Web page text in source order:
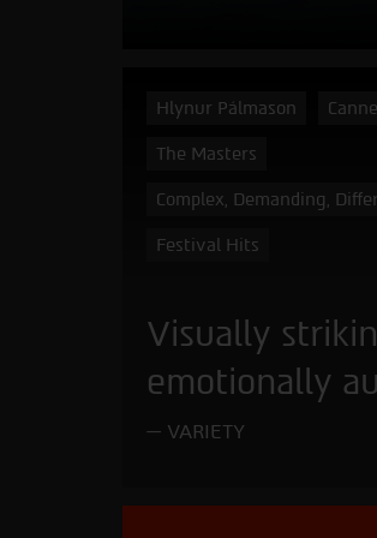
Hlynur Pálmason
The Masters
Complex, Demanding,
Festival Hits
Visually
emotionally
VARIETY